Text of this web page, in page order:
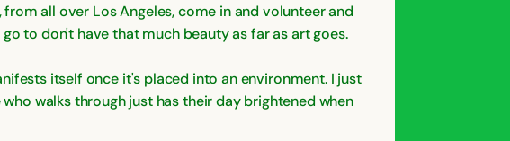
all over Los Angeles, come in and volunteer and
to don't have that much beauty as far as art goes.
itself once it's placed into an environment. I just
walks through just has their day brightened when